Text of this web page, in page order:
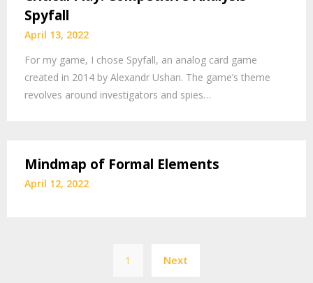
Spyfall
April 13, 2022
For my game, I chose Spyfall, an analog card game
created in 2014 by Alexandr Ushan. The game’s theme
revolves around investigators and spies…
Mindmap of Formal Elements
April 12, 2022
pagination
1 Next